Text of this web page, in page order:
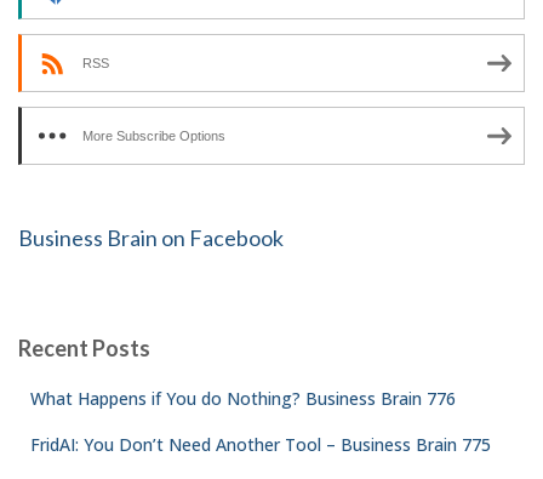
RSS
More Subscribe Options
Business Brain on Facebook
Recent Posts
What Happens if You do Nothing? Business Brain 776
FridAI: You Don’t Need Another Tool – Business Brain 775